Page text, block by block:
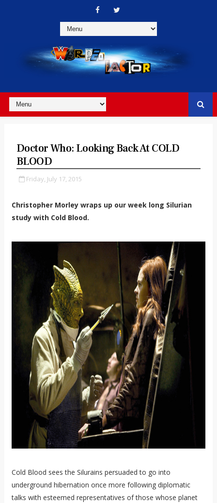
Doctor Who: Looking Back At COLD
BLOOD
Friday, July 17, 2015
Christopher Morley wraps up our week long Silurian
study with Cold Blood.
Cold Blood sees the Silurains persuaded to go into
underground hibernation once more following diplomatic
talks with esteemed representatives of those whose planet